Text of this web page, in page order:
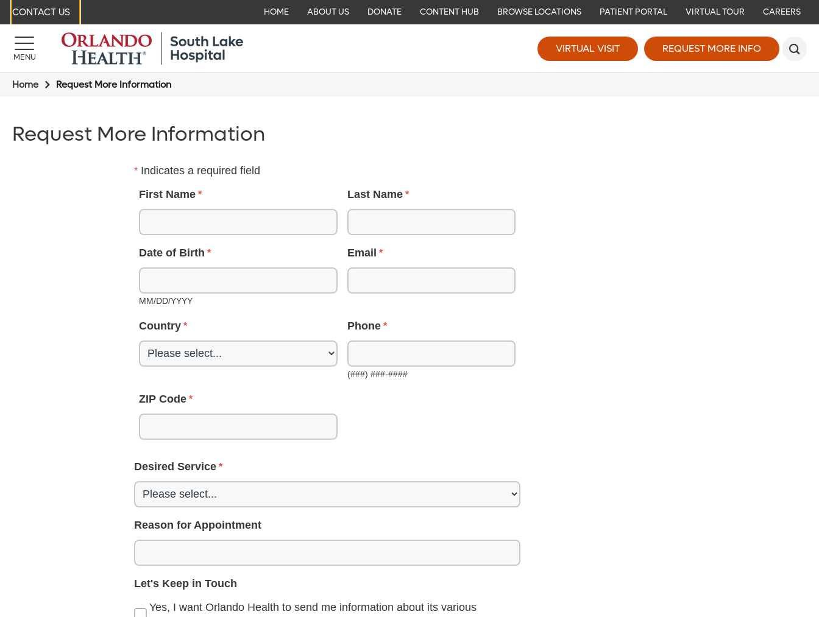
CONTACT US HOME ABOUT US DONATE CONTENT HUB BROWSE LOCATIONS PATIENT PORTAL VIRTUAL TOUR CAREERS
MENU
VIRTUAL VISIT REQUEST MORE INFO
Home Request More Information
Request More Information
Indicates a required field
First Name
Last Name
Date of Birth
MM/DD/YYYY
Email
Country Phone
(###) ###-####
ZIP Code
Desired Service
Reason for Appointment
Let's Keep in Touch
Yes, I want Orlando Health to send me information about its various